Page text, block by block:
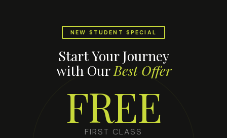
NEW STUDENT SPECIAL
Start Your Journey
with OurBest Offer
FREE
FIRST CLASS